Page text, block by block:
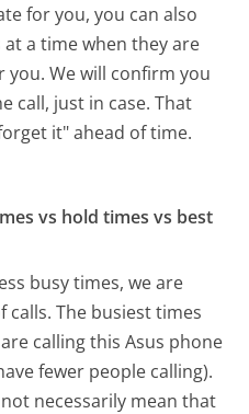
for you, you can also
a time when they are
We will confirm you
call, just in case. That
it" ahead of time.
vs hold times vs best
busy times, we are
The busiest times
calling this Asus phone
fewer people calling).
necessarily mean that